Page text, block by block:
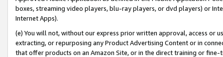
boxes, streaming video players, blu-ray players, or dvd players) or
Internet Apps).
(e) You will not, without our express prior written approval, access or
extracting, or repurposing any Product Advertising Content or in
that offer products on an Amazon Site, or in the direct training or